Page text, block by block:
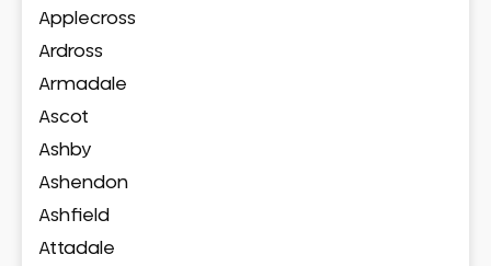
Applecross
Ardross
Armadale
Ascot
Ashby
Ashendon
Ashfield
Attadale